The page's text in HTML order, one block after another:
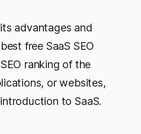
advantages and
free SaaS SEO
ranking of the
or websites,
to SaaS.